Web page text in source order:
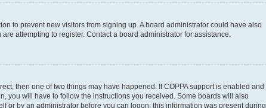
to prevent new visitors from signing up. A board administrator could have also
attempting to register. Contact a board administrator for assistance.
then one of two things may have happened. If COPPA support is enabled and
you will have to follow the instructions you received. Some boards will also
or by an administrator before you can logon; this information was present during